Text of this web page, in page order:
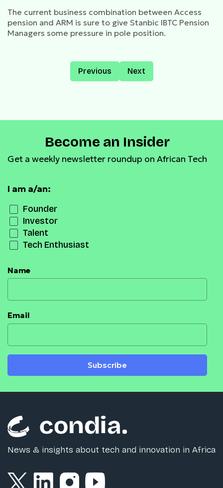
The current business combination between Access
pension and ARM is sure to give Stanbic IBTC Pension
Managers some pressure in pole position.
Previous Next
Become an Insider
Get a weekly newsletter roundup on African Tech
I am a/an:
Founder
Investor
Talent
Tech Enthusiast
Name
Email
Subscribe
News & insights about tech and innovation in Africa